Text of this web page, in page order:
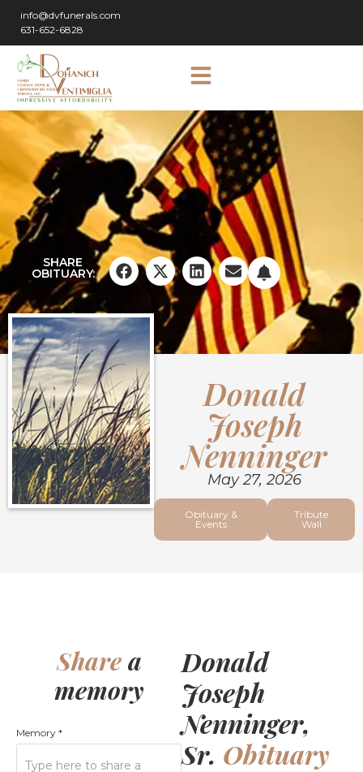
info@dvfunerals.com
631-652-6828
SHARE
OBITUARY:
Donald
Joseph
Nenninger
May 27, 2026
Obituary &
Events
Tribute
Wall
Sharea
memory
Memory *
Donald
Joseph
Nenninger,
Sr. Obituary